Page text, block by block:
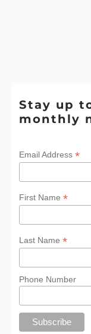
Stay up
monthly
Email Address*
First Name*
Last Name*
Phone Number